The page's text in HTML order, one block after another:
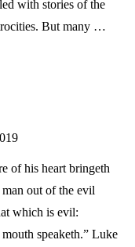
with stories of the
But many …
of his heart bringeth
out of the evil
which is evil:
speaketh.” Luke